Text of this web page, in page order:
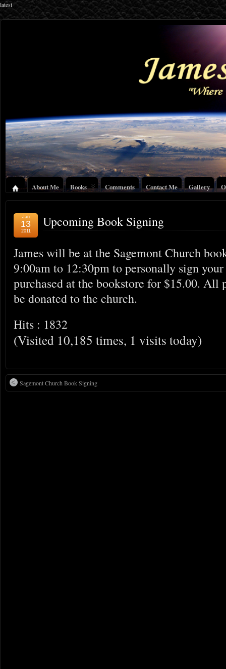
latest
About Me Books Comments Contact Me Gallery
Upcoming Book Signing
Jan
13
2011
James will be at the Sagemont Church
9:00am to 12:30pm to personally sign
purchased at the bookstore for $15.00.
be donated to the church.
Hits : 1832
(Visited 10,185 times, 1 visits today)
Sagemont Church Book Signing